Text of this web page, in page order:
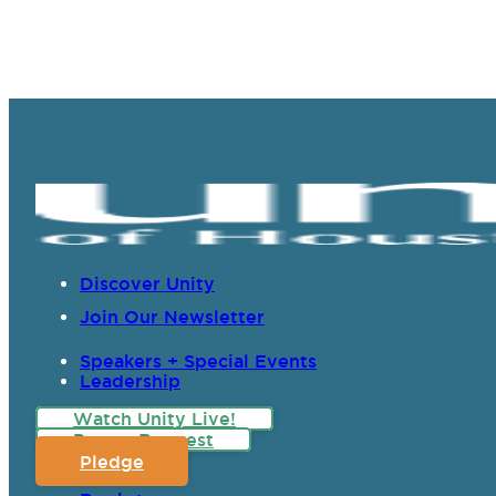
Discover Unity
Join Our Newsletter
Speakers + Special Events
Leadership
Watch Unity Live!
Prayer Request
Pledge